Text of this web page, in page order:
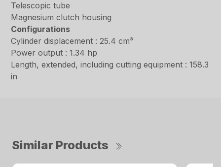
Telescopic tube
Magnesium clutch housing
Configurations
Cylinder displacement : 25.4 cm³
Power output : 1.34 hp
Length, extended, including cutting equipment : 158.3
in
Similar Products